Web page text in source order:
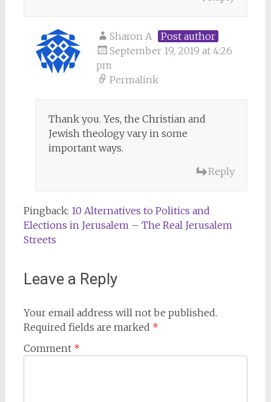
Sharon A
Post author
September 19, 2019 at 4:26
pm
Permalink
Thank you. Yes, the Christian and
Jewish theology vary in some
important ways.
Reply
Pingback: 10 Alternatives to Politics and
Elections in Jerusalem – The Real Jerusalem
Streets
Leave a Reply
Your email address will not be published.
Required fields are marked *
Comment *